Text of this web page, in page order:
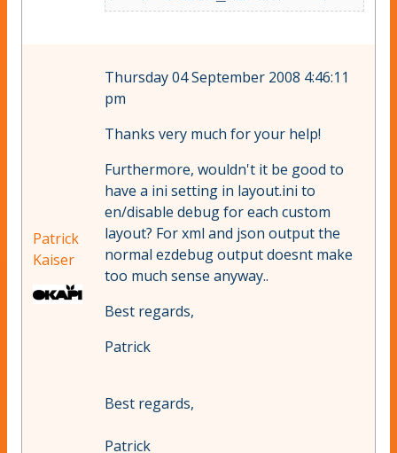
Patrick
Kaiser
Thursday 04 September 2008 4:46:11
pm
Thanks very much for your help!
Furthermore, wouldn't it be good to
have a ini setting in layout.ini to
en/disable debug for each custom
layout? For xml and json output the
normal ezdebug output doesnt make
too much sense anyway..
Best regards,
Patrick
Best regards,
Patrick